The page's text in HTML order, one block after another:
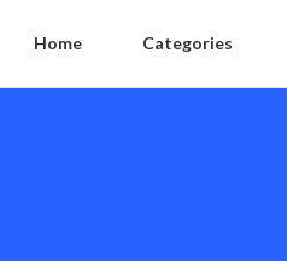
Home Categories